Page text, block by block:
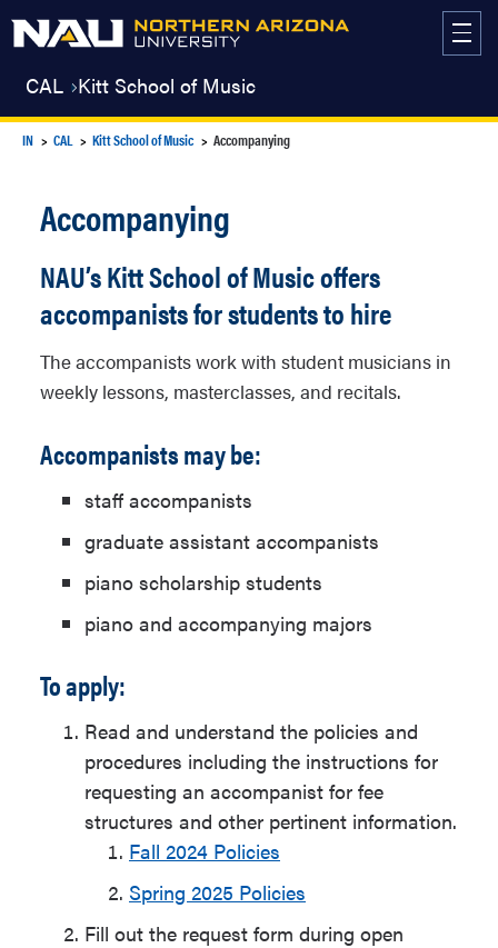
CAL Kitt School of Music
IN CAL Kitt School of Music Accompanying
Accompanying
NAU’s Kitt School of Music offers
accompanists for students to hire
The accompanists work with student musicians in
weekly lessons, masterclasses, and recitals.
Accompanists may be:
staff accompanists
graduate assistant accompanists
piano scholarship students
piano and accompanying majors
To apply:
Read and understand the policies and
procedures including the instructions for
requesting an accompanist for fee
structures and other pertinent information.
Fall 2024 Policies
Spring 2025 Policies
Fill out the request form during open